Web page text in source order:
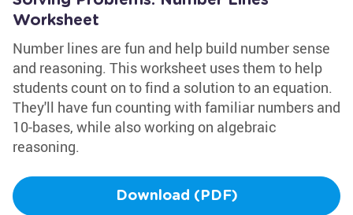
Worksheet
Number lines are fun and help build number sense
and reasoning. This worksheet uses them to help
students count on to find a solution to an equation.
They'll have fun counting with familiar numbers and
10-bases, while also working on algebraic
reasoning.
Download (PDF)